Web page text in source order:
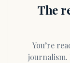
The
You’re reading independent Massachusetts
journalism.